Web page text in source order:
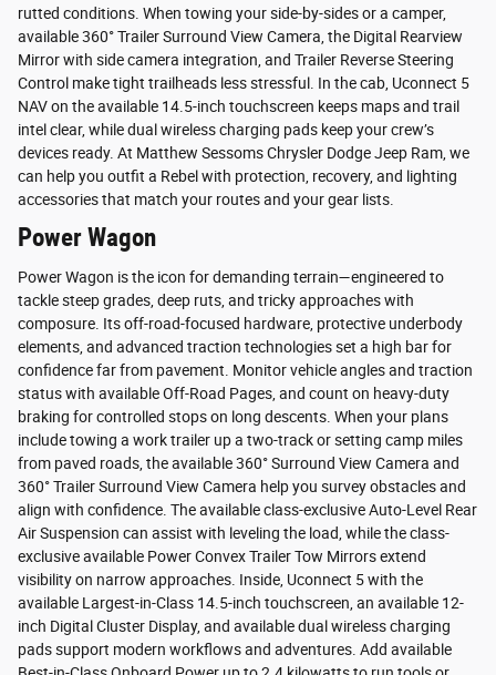
rutted conditions. When towing your side-by-sides or a camper,
available 360° Trailer Surround View Camera, the Digital Rearview
Mirror with side camera integration, and Trailer Reverse Steering
Control make tight trailheads less stressful. In the cab, Uconnect 5
NAV on the available 14.5-inch touchscreen keeps maps and trail
intel clear, while dual wireless charging pads keep your crew’s
devices ready. At Matthew Sessoms Chrysler Dodge Jeep Ram, we
can help you outfit a Rebel with protection, recovery, and lighting
accessories that match your routes and your gear lists.
Power Wagon
Power Wagon is the icon for demanding terrain—engineered to
tackle steep grades, deep ruts, and tricky approaches with
composure. Its off-road-focused hardware, protective underbody
elements, and advanced traction technologies set a high bar for
confidence far from pavement. Monitor vehicle angles and traction
status with available Off-Road Pages, and count on heavy-duty
braking for controlled stops on long descents. When your plans
include towing a work trailer up a two-track or setting camp miles
from paved roads, the available 360° Surround View Camera and
360° Trailer Surround View Camera help you survey obstacles and
align with confidence. The available class-exclusive Auto-Level Rear
Air Suspension can assist with leveling the load, while the class-
exclusive available Power Convex Trailer Tow Mirrors extend
visibility on narrow approaches. Inside, Uconnect 5 with the
available Largest-in-Class 14.5-inch touchscreen, an available 12-
inch Digital Cluster Display, and available dual wireless charging
pads support modern workflows and adventures. Add available